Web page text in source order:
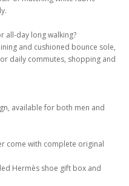
all-day long walking?
and cushioned bounce sole,
daily commutes, shopping and
available for both men and
come with complete original
Hermès shoe gift box and